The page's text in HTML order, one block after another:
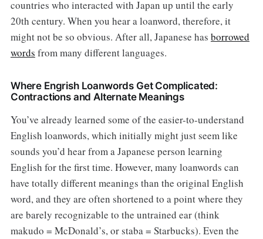
countries who interacted with Japan up until the early
20th century. When you hear a loanword, therefore, it
might not be so obvious. After all, Japanese has borrowed
words from many different languages.
Where Engrish Loanwords Get Complicated:
Contractions and Alternate Meanings
You’ve already learned some of the easier-to-understand
English loanwords, which initially might just seem like
sounds you’d hear from a Japanese person learning
English for the first time. However, many loanwords can
have totally different meanings than the original English
word, and they are often shortened to a point where they
are barely recognizable to the untrained ear (think
makudo = McDonald’s, or staba = Starbucks). Even the